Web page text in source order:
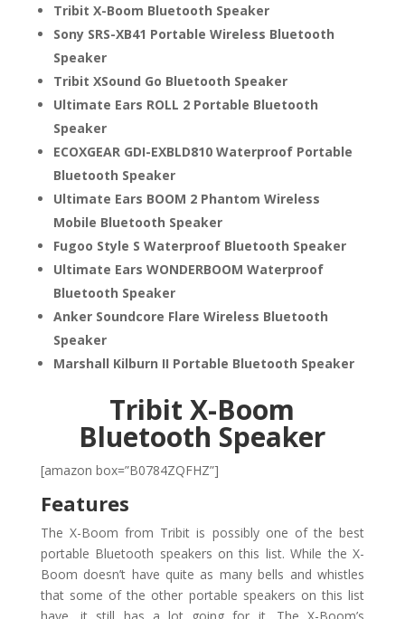
Tribit X-Boom Bluetooth Speaker
Sony SRS-XB41 Portable Wireless Bluetooth
Speaker
Tribit XSound Go Bluetooth Speaker
Ultimate Ears ROLL 2 Portable Bluetooth
Speaker
ECOXGEAR GDI-EXBLD810 Waterproof Portable
Bluetooth Speaker
Ultimate Ears BOOM 2 Phantom Wireless
Mobile Bluetooth Speaker
Fugoo Style S Waterproof Bluetooth Speaker
Ultimate Ears WONDERBOOM Waterproof
Bluetooth Speaker
Anker Soundcore Flare Wireless Bluetooth
Speaker
Marshall Kilburn II Portable Bluetooth Speaker
Tribit X-Boom
Bluetooth Speaker
[amazon box=”B0784ZQFHZ”]
Features
The X-Boom from Tribit is possibly one of the best
portable Bluetooth speakers on this list. While the X-
Boom doesn’t have quite as many bells and whistles
that some of the other portable speakers on this list
have, it still has a lot going for it. The X-Boom’s